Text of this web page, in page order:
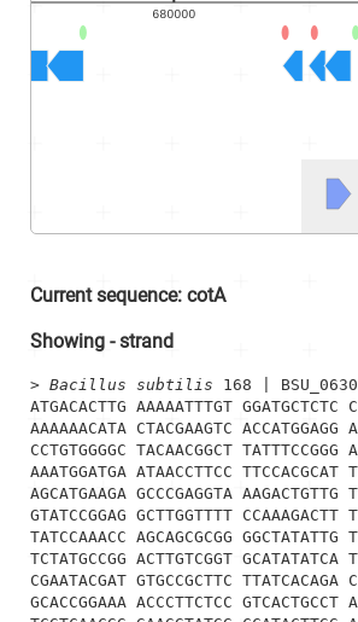
Current sequence: cotA
Showing -strand
> Bacillus subtilis 168 |
ATGACACTTG AAAAATTTGT GGATGCTCTC
AAAAAACATA CTACGAAGTC ACCATGGAGG
CCTGTGGGGC TACAACGGCT
AAATGGATGA ATAACCTTCC TTCCACGCAT
AGCATGAAGA GCCCGAGGTA AAGACTGTTG
GTATCCGGAG GCTTGGTTTT
TATCCAAACC AGCAGCGCGG GGCTATATTG
TCTATGCCGG ACTTGTCGGT GCATATATCA
CGAATACGAT GTGCCGCTTC TTATCACAGA
GCACCGGAAA ACCCTTCTCC